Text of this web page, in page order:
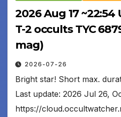
2026 Aug 17 ~22:54
T-2 occults TYC
mag)
2026-07-26
Bright star! Short max.
Last update: 2026 Jul 26,
https://